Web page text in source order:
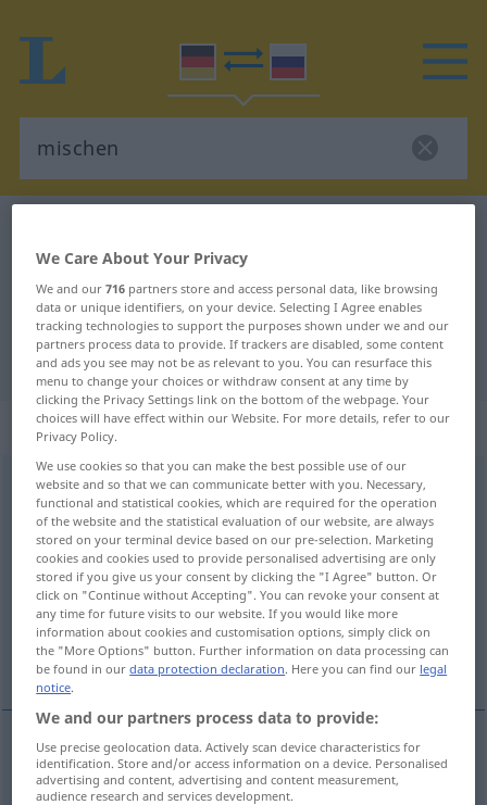
German-Russian translation for
"mischen"
"mischen" Russian translation
„mischen“: transitives Verb
mischenv/t
Overview of all translations
(For more details, click/tap on the translation)
мешать, смешивать <-мешать >
тасовать <с-, пере->
мешать mischen
We Care About Your Privacy
We and our716 partners store and access personal data, like browsing
data or unique identifiers, on your device. Selecting I Agree enables
tracking technologies to support the purposes shown under we and our
partners process data to provide. If trackers are disabled, some content
and ads you see may not be as relevant to you. You can resurface this
menu to change your choices or withdraw consent at any time by
clicking the Privacy Settings link on the bottom of the webpage. Your
choices will have effect within our Website. For more details, refer to our
Privacy Policy.
We use cookies so that you can make the best possible use of our
website and so that we can communicate better with you. Necessary,
functional and statistical cookies, which are required for the operation
of the website and the statistical evaluation of our website, are always
stored on your terminal device based on our pre-selection. Marketing
cookies and cookies used to provide personalised advertising are only
stored if you give us your consent by clicking the "I Agree" button. Or
click on "Continue without Accepting". You can revoke your consent at
any time for future visits to our website. If you would like more
information about cookies and customisation options, simply click on
the "More Options" button. Further information on data processing can
be found in ourdata protection declaration. Here you can find our legal
notice.
We and our partners process data to provide:
Use precise geolocation data. Actively scan device characteristics for
identification. Store and/or access information on a device. Personalised
advertising and content, advertising and content measurement,
audience research and services development.